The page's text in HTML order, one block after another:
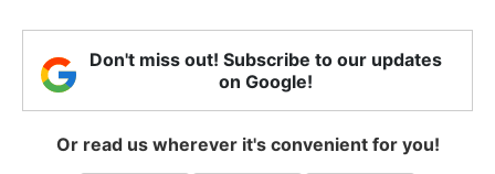
Don't miss out! Subscribe to our updates
on Google!
Or read us wherever it's convenient for you!